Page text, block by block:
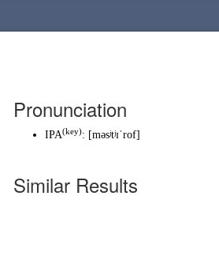
Pronunciation
IPA(key): [məsʲtʲɪˈrof]
Similar Results